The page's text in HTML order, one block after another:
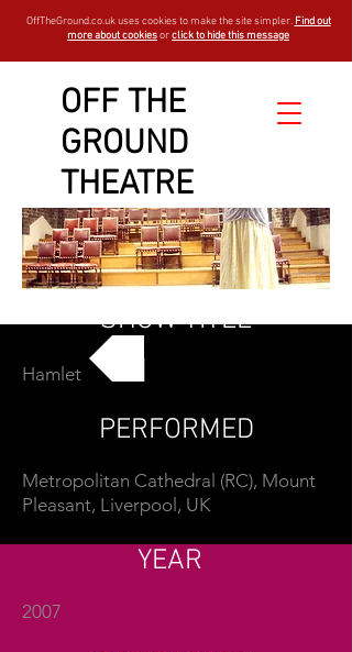
OFF THE
GROUND
THEATRE
OffTheGround.co.uk uses cookies to make the site simpler. Find out
more about cookiesorclick to hide this message
Hamlet
Metropolitan Cathedral (RC), Mount
Pleasant, Liverpool, UK
2007
YEAR
PERFORMED
SHOW TITLE